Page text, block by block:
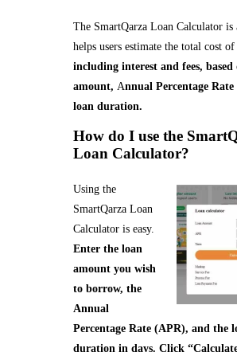
The SmartQarza Loan Calculator is
helps users estimate the total cost of
including interest and fees, based
amount, Annual Percentage
loan duration.
How do I use the
Loan Calculator?
Using the
SmartQarza Loan
Calculator is easy.
Enter the loan
amount you wish
to borrow, the
Annual
Percentage Rate (APR), and the
duration in days. Click